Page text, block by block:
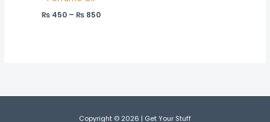
₨450 – ₨850
Copyright © 2026 | Get Your Stuff